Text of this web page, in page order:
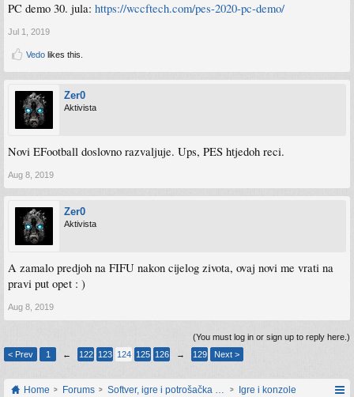
PC demo 30. jula: https://wccftech.com/pes-2020-pc-demo/
Jul 1, 2019
Vedo likes this.
Zer0
Aktivista
Novi EFootball doslovno razvaljuje. Ups, PES htjedoh reci.
Aug 8, 2019
Zer0
Aktivista
A zamalo predjoh na FIFU nakon cijelog zivota, ovaj novi me vrati na
pravi put opet : )
Aug 8, 2019
(You must log in or sign up to reply here.)
< Prev
1 ← 122 123 124 125 126 → 129 Next >
Home Forums Softver, igre i potrošačka elektronikaIgre i konzole